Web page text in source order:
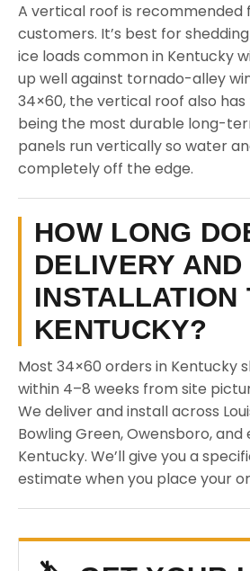
A vertical roof is recommended
customers. It’s best for
ice loads common in Kentucky
up well against tornado-alley
34×60, the vertical roof also
being the most durable long-
panels run vertically so water
completely off the edge.
HOW LONG
DELIVERY AND
INSTALLATION
KENTUCKY?
Most 34×60 orders in Kentucky
within 4–8 weeks from site
We deliver and install across
Bowling Green, Owensboro,
Kentucky. We’ll give you a
estimate when you place your